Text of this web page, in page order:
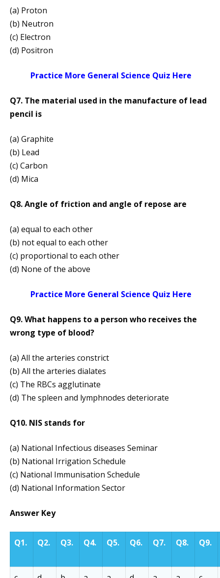
(a) Proton
(b) Neutron
(c) Electron
(d) Positron
Practice More General Science Quiz Here
Q7. The material used in the manufacture of lead
pencil is
(a) Graphite
(b) Lead
(c) Carbon
(d) Mica
Q8. Angle of friction and angle of re­pose are
(a) equal to each other
(b) not equal to each other
(c) proportional to each other
(d) None of the above
Practice More General Science Quiz Here
Q9. What happens to a person who receives the
wrong type of blood?
(a) All the arteries constrict
(b) All the arteries dialates
(c) The RBCs agglutinate
(d) The spleen and lymphnodes deteriorate
Q10. NIS stands for
(a) National Infectious diseases Seminar
(b) National Irrigation Schedule
(c) National Immunisation Schedule
(d) National Information Sector
Answer Key
Q1. Q2. Q3. Q4. Q5. Q6. Q7. Q8. Q9.